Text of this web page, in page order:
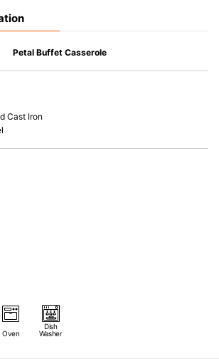
prevent the escape of steam and bring the flavor
Petal Buffet Casserole
Cast Iron
Oven
Dish
Washer